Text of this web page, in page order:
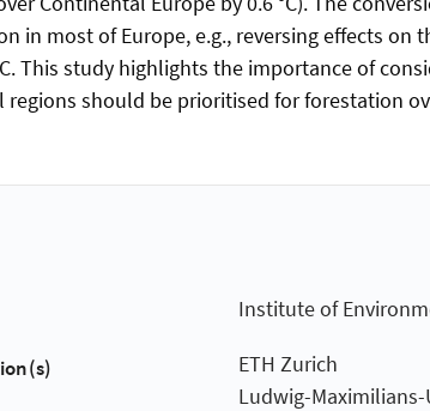
in most of Europe, e.g., reversing effects
This study highlights the importance of
regions should be prioritised for forestation
Institute of
ETH Zurich
Ludwig-